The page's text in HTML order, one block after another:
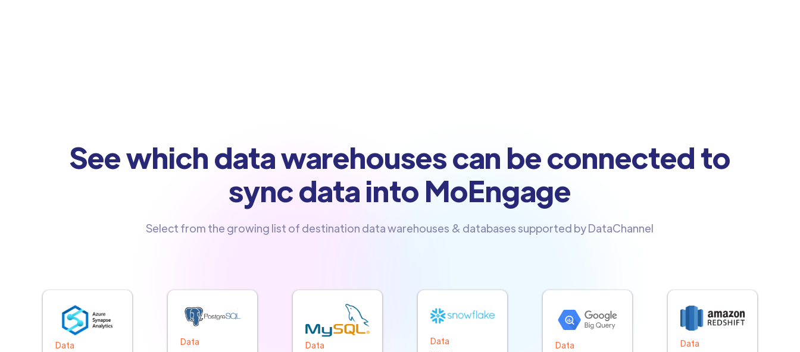
See which data warehouses can be connected to
sync data into MoEngage
Select from the growing list of destination data warehouses & databases supported by DataChannel
Data
Data
Data
Data
Data
Data